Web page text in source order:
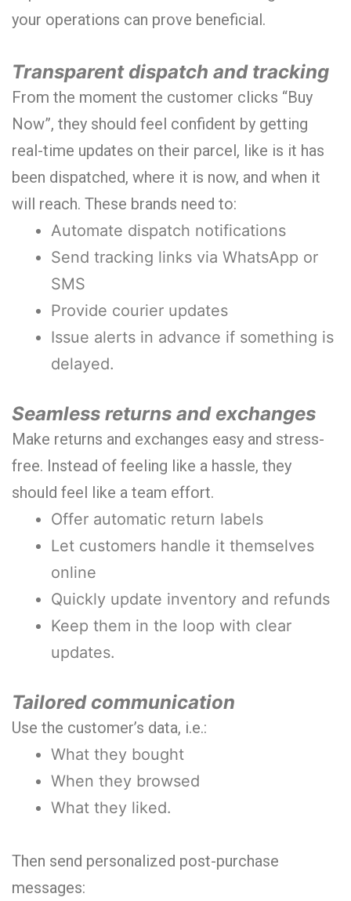
your operations can prove beneficial.
Transparent dispatch and tracking
From the moment the customer clicks “Buy
Now”, they should feel confident by getting
real-time updates on their parcel, like is it has
been dispatched, where it is now, and when it
will reach. These brands need to:
Automate dispatch notifications
Send tracking links via WhatsApp or
SMS
Provide courier updates
Issue alerts in advance if something is
delayed.
Seamless returns and exchanges
Make returns and exchanges easy and stress-
free. Instead of feeling like a hassle, they
should feel like a team effort.
Offer automatic return labels
Let customers handle it themselves
online
Quickly update inventory and refunds
Keep them in the loop with clear
updates.
Tailored communication
Use the customer’s data, i.e.:
What they bought
When they browsed
What they liked.
Then send personalized post-purchase
messages: